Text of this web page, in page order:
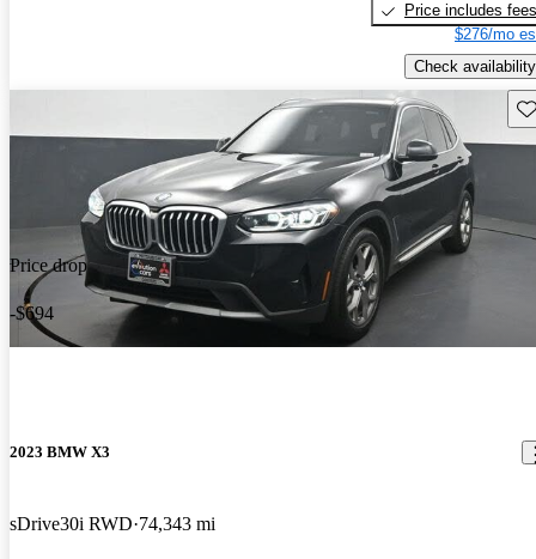
Price includes fees
$276/mo
Check availability
Price drop
-$694
2023 BMW X3
sDrive30i RWD 74,343 mi